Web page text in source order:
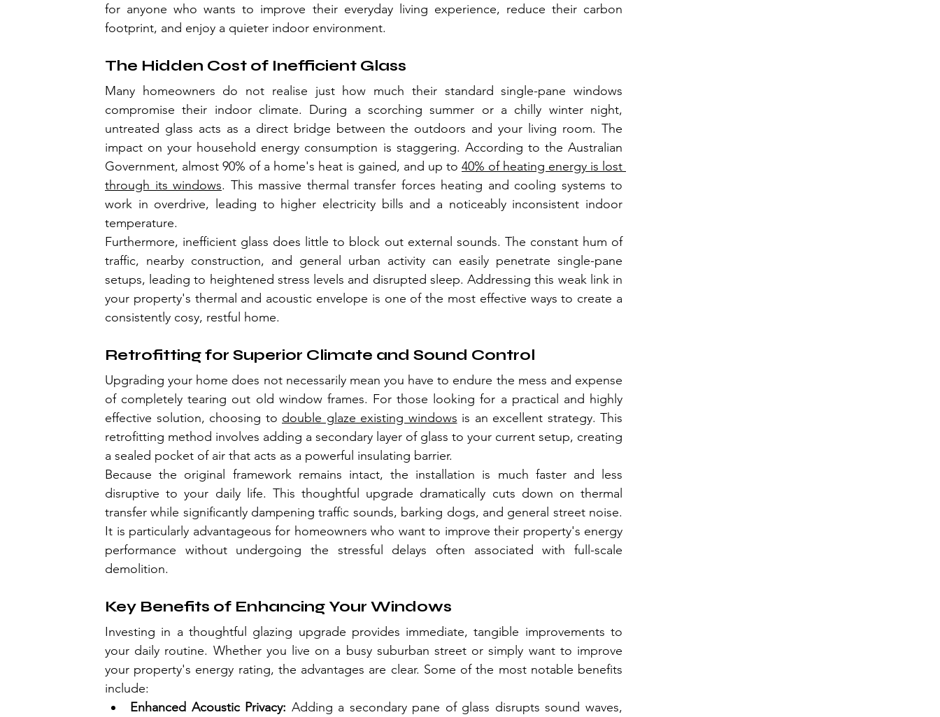
for anyone who wants to improve their everyday living experience, reduce their carbon
footprint, and enjoy a quieter indoor environment.
The Hidden Cost of Inefficient Glass
Many homeowners do not realise just how much their standard single-pane windows
compromise their indoor climate. During a scorching summer or a chilly winter night,
untreated glass acts as a direct bridge between the outdoors and your living room. The
impact on your household energy consumption is staggering. According to the Australian
Government, almost 90% of a home's heat is gained, and up to 40% of heating energy is lost
through its windows. This massive thermal transfer forces heating and cooling systems to
work in overdrive, leading to higher electricity bills and a noticeably inconsistent indoor
temperature.
Furthermore, inefficient glass does little to block out external sounds. The constant hum of
traffic, nearby construction, and general urban activity can easily penetrate single-pane
setups, leading to heightened stress levels and disrupted sleep. Addressing this weak link in
your property's thermal and acoustic envelope is one of the most effective ways to create a
consistently cosy, restful home.
Retrofitting for Superior Climate and Sound Control
Upgrading your home does not necessarily mean you have to endure the mess and expense
of completely tearing out old window frames. For those looking for a practical and highly
effective solution, choosing to double glaze existing windows is an excellent strategy. This
retrofitting method involves adding a secondary layer of glass to your current setup, creating
a sealed pocket of air that acts as a powerful insulating barrier.
Because the original framework remains intact, the installation is much faster and less
disruptive to your daily life. This thoughtful upgrade dramatically cuts down on thermal
transfer while significantly dampening traffic sounds, barking dogs, and general street noise.
It is particularly advantageous for homeowners who want to improve their property's energy
performance without undergoing the stressful delays often associated with full-scale
demolition.
Key Benefits of Enhancing Your Windows
Investing in a thoughtful glazing upgrade provides immediate, tangible improvements to
your daily routine. Whether you live on a busy suburban street or simply want to improve
your property's energy rating, the advantages are clear. Some of the most notable benefits
include:
Enhanced Acoustic Privacy: Adding a secondary pane of glass disrupts sound waves,